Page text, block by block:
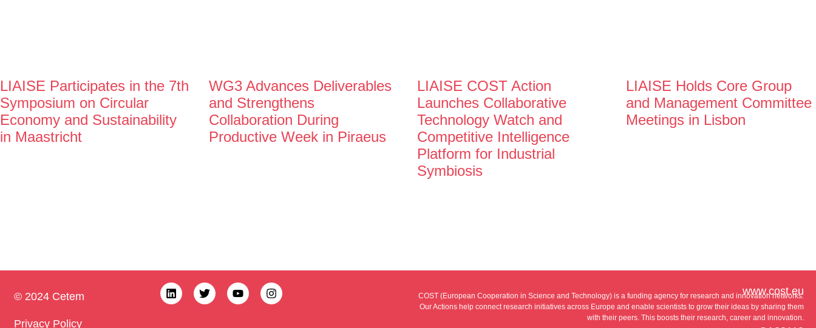
LIAISE Participates in the 7th
Symposium on Circular
Economy and Sustainability
in Maastricht
WG3 Advances Deliverables
and Strengthens
Collaboration During
Productive Week in Piraeus
LIAISE COST Action
Launches Collaborative
Technology Watch and
Competitive Intelligence
Platform for Industrial
Symbiosis
LIAISE Holds Core Group
and Management Committee
Meetings in Lisbon
© 2024 Cetem
Privacy Policy
www.cost.eu
COST (European Cooperation in Science and Technology) is a funding agency for research and innovation networks.
Our Actions help connect research initiatives across Europe and enable scientists to grow their ideas by sharing them
with their peers. This boosts their research, career and innovation.